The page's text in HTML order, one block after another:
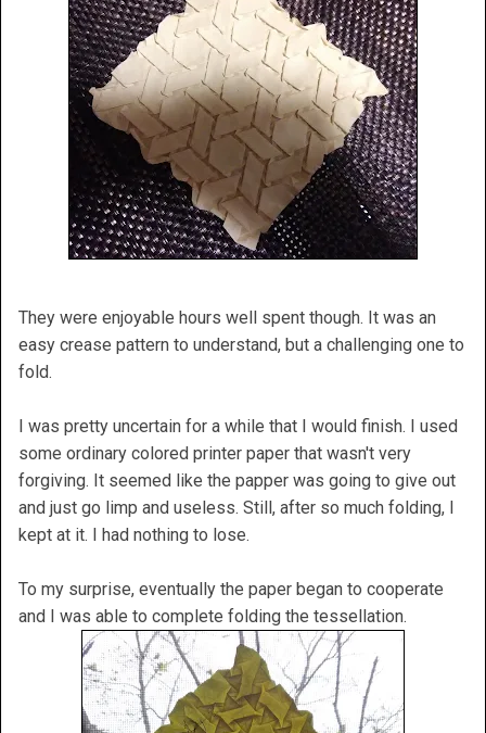
They were enjoyable hours well spent though. It was an
easy crease pattern to understand, but a challenging one to
fold.
I was pretty uncertain for a while that I would finish. I used
some ordinary colored printer paper that wasn't very
forgiving. It seemed like the papper was going to give out
and just go limp and useless. Still, after so much folding, I
kept at it. I had nothing to lose.
To my surprise, eventually the paper began to cooperate
and I was able to complete folding the tessellation.